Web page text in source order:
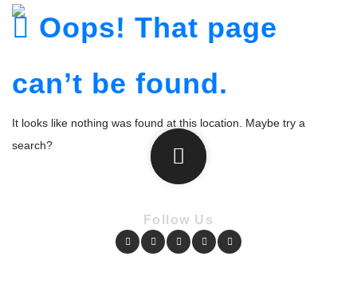
Oops! That page
can’t be found.
It looks like nothing was found at this location. Maybe try a
search?
Follow Us